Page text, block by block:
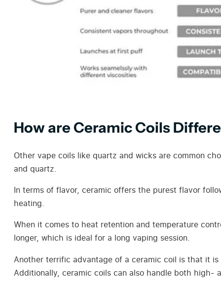
How are Ceramic Coils
Other vape coils like quartz and wicks are common
and quartz.
In terms of flavor, ceramic offers the purest flavor
heating.
When it comes to heat retention and temperature
longer, which is ideal for a long vaping session.
Another terrific advantage of a ceramic coil is that it
Additionally, ceramic coils can also handle both